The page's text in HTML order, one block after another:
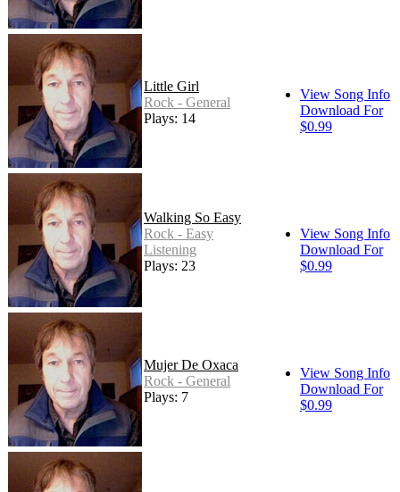
Little Girl
Rock - General
Plays: 14
View Song Info
Download For
$0.99
Walking So Easy
Rock - Easy
Listening
Plays: 23
View Song Info
Download For
$0.99
Mujer De Oxaca
Rock - General
Plays: 7
View Song Info
Download For
$0.99